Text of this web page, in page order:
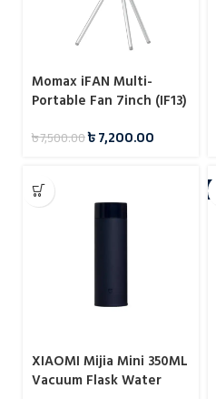
Momax iFAN Multi-
Portable Fan 7inch (IF13)
৳7,500.00৳7,200.00
XIAOMI Mijia Mini 350ML
Vacuum Flask Water